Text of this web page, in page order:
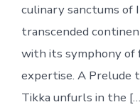
culinary sanctums of
transcended
with its symphony of
expertise. A Prelude
Tikka unfurls in the